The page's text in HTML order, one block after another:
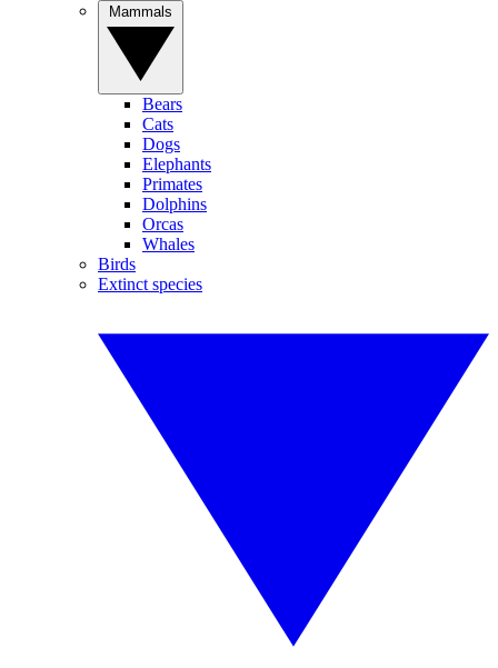
Bears
Cats
Dogs
Elephants
Primates
Dolphins
Orcas
Whales
Birds
Extinct species